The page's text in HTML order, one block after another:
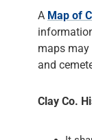
A Map of
maps may
and
Clay Co.